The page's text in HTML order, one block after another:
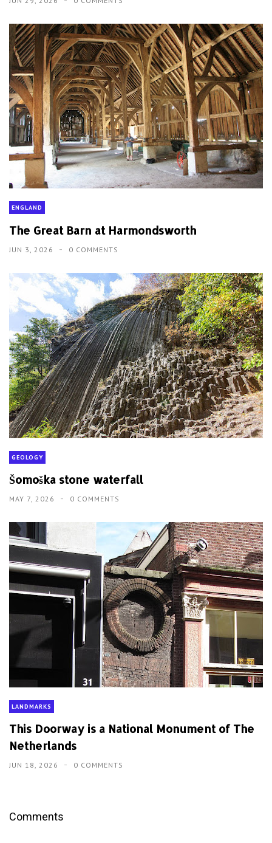
ENGLAND
The Great Barn at Harmondsworth
JUN 3, 2026 0 COMMENTS
GEOLOGY
Šomoška stone waterfall
MAY 7, 2026 0 COMMENTS
LANDMARKS
This Doorway is a National Monument of The
Netherlands
JUN 18, 2026 0 COMMENTS
Comments